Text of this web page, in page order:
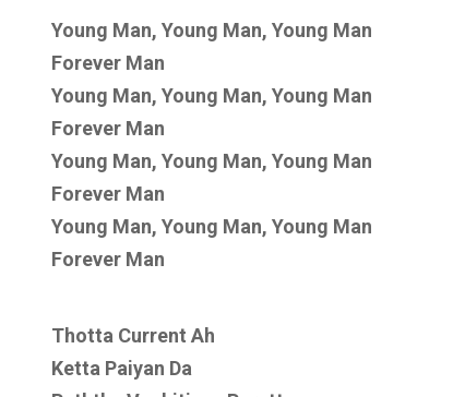
Young Man, Young Man, Young Man
Forever Man
Young Man, Young Man, Young Man
Forever Man
Young Man, Young Man, Young Man
Forever Man
Young Man, Young Man, Young Man
Forever Man
Thotta Current Ah
Ketta Paiyan Da